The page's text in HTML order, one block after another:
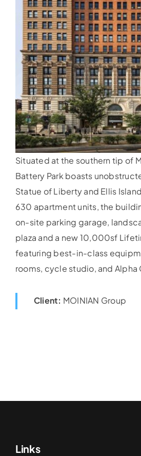
Situated at the southern tip of
Battery Park boasts
Statue of Liberty and Ellis
630 apartment units, the
on-site parking garage,
plaza and a new 10,000sf
featuring best-in-class
rooms, cycle studio, and Alpha
Client: MOINIAN Group
Links